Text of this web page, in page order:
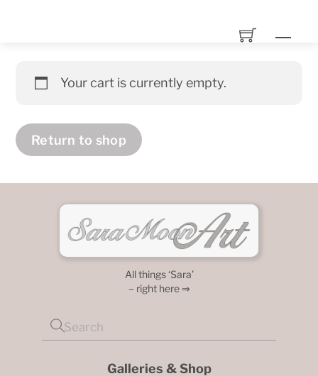
Your cart is currently empty.
Return to shop
All things ‘Sara’
– right here ⇒
Galleries & Shop